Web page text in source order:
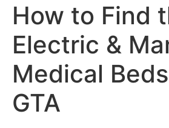
How to Find
Electric &
Medical
GTA